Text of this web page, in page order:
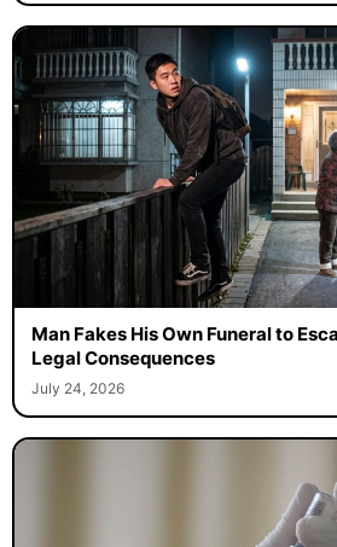
Man Fakes His Own Funeral to
Legal Consequences
July 24, 2026